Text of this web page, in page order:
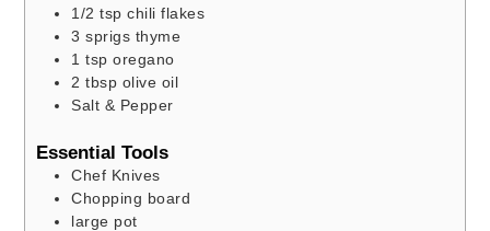
1/2 tsp chili flakes
3 sprigs thyme
1 tsp oregano
2 tbsp olive oil
Salt & Pepper
Essential Tools
Chef Knives
Chopping board
large pot